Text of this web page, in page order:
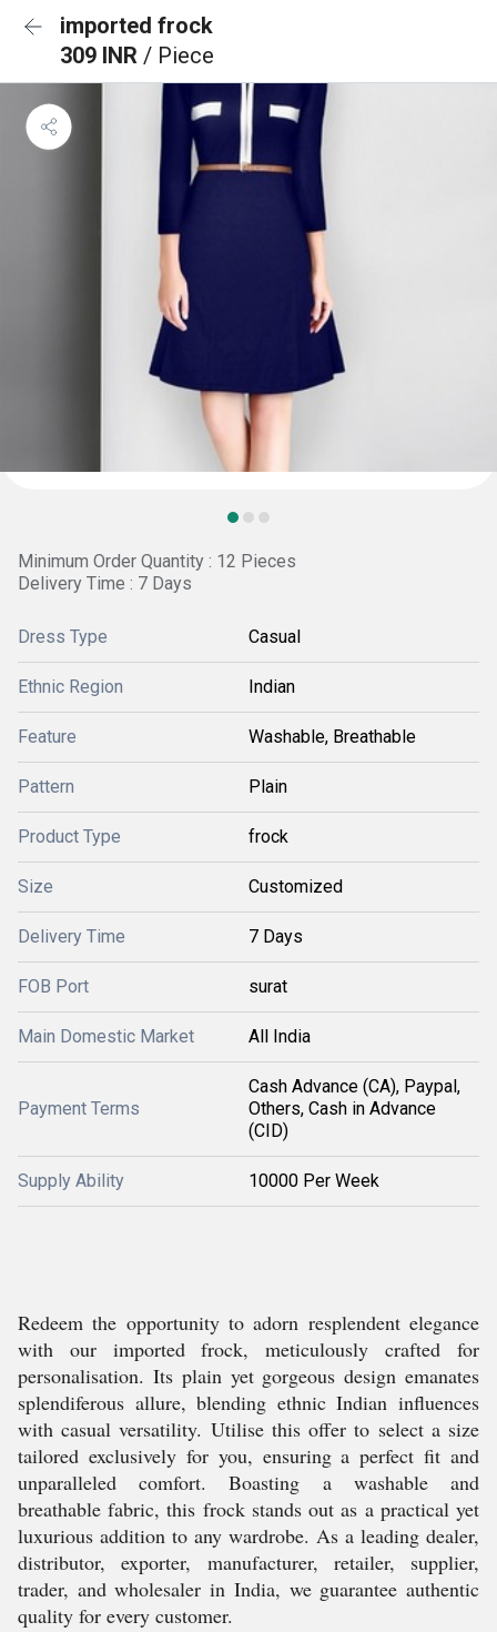
imported frock
309 INR / Piece
Minimum Order Quantity : 12 Pieces
Delivery Time : 7 Days
Dress Type Casual
Ethnic Region Indian
Feature Washable, Breathable
Pattern Plain
Product Type frock
Size Customized
Delivery Time 7 Days
FOB Port surat
Main Domestic Market All India
Payment Terms
Cash Advance (CA), Paypal,
Others, Cash in Advance
(CID)
Supply Ability 10000 Per Week
Redeem the opportunity to adorn resplendent elegance
with our imported frock, meticulously crafted for
personalisation. Its plain yet gorgeous design emanates
splendiferous allure, blending ethnic Indian influences
with casual versatility. Utilise this offer to select a size
tailored exclusively for you, ensuring a perfect fit and
unparalleled comfort. Boasting a washable and
breathable fabric, this frock stands out as a practical yet
luxurious addition to any wardrobe. As a leading dealer,
distributor, exporter, manufacturer, retailer, supplier,
trader, and wholesaler in India, we guarantee authentic
quality for every customer.